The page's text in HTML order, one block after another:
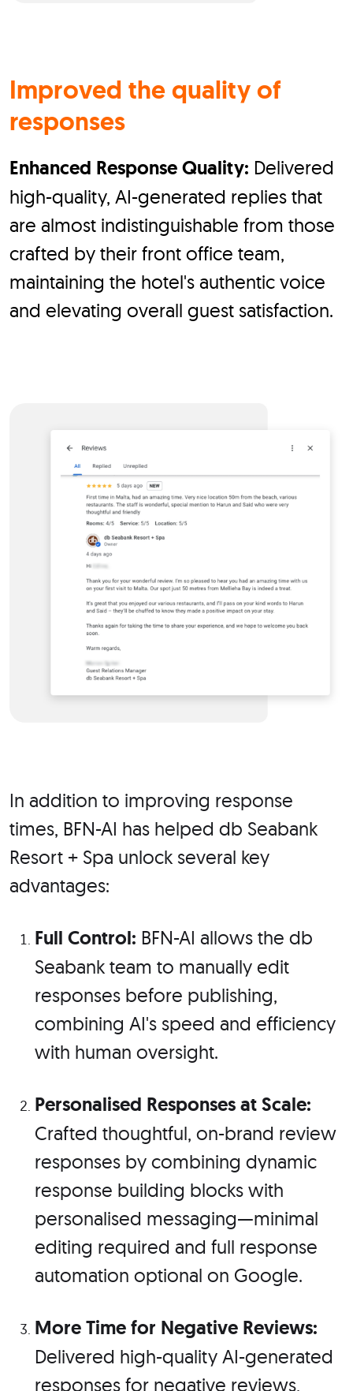
Improved the quality of
responses
Enhanced Response Quality: Delivered
high-quality, AI-generated replies that
are almost indistinguishable from those
crafted by their front office team,
maintaining the hotel's authentic voice
and elevating overall guest satisfaction.
In addition to improving response
times, BFN-AI has helped db Seabank
Resort + Spa unlock several key
advantages:
Full Control: BFN-AI allows the db
Seabank team to manually edit
responses before publishing,
combining AI's speed and efficiency
with human oversight.
Personalised Responses at Scale:
Crafted thoughtful, on-brand review
responses by combining dynamic
response building blocks with
personalised messaging—minimal
editing required and full response
automation optional on Google.
More Time for Negative Reviews:
Delivered high-quality AI-generated
responses for negative reviews,